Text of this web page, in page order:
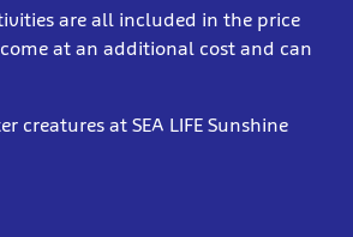
are all included in the price
at an additional cost and can
at SEA LIFE Sunshine